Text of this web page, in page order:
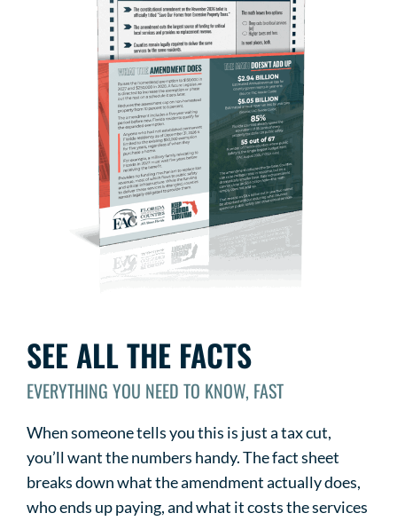
SEE ALL THE FACTS
EVERYTHING YOU NEED TO KNOW, FAST
When someone tells you this is just a tax cut,
you’ll want the numbers handy. The fact sheet
breaks down what the amendment actually does,
who ends up paying, and what it costs the services